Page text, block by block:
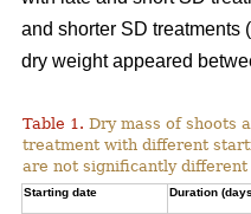
and shorter SD treatments
dry weight appeared
Table 1. Dry mass of shoots
treatment with different
are not significantly different
Starting date Duration